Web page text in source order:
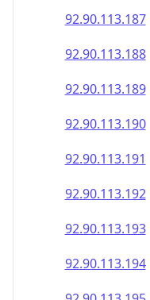
92.90.113.187
92.90.113.188
92.90.113.189
92.90.113.190
92.90.113.191
92.90.113.192
92.90.113.193
92.90.113.194